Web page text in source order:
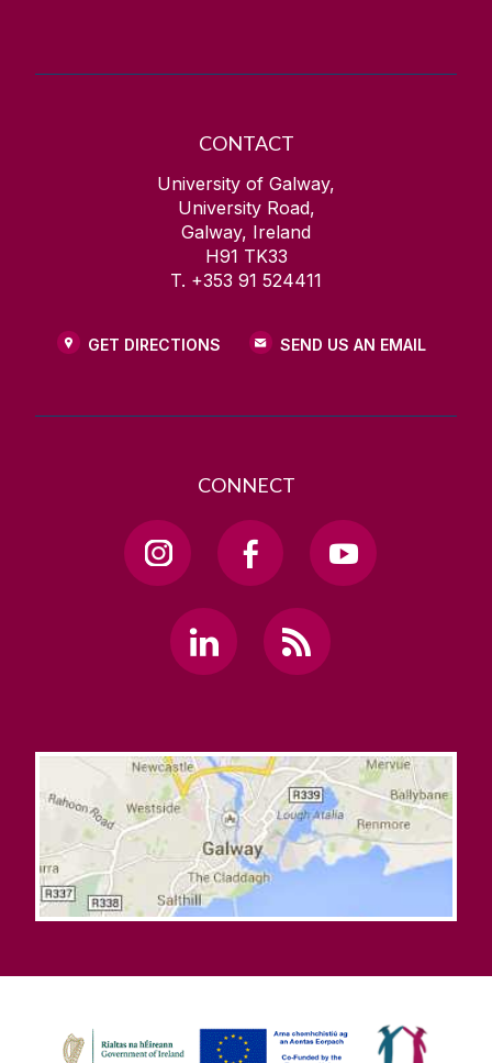
CONTACT
University of Galway,
University Road,
Galway, Ireland
H91 TK33
T. +353 91 524411
GET DIRECTIONS SEND US AN EMAIL
CONNECT